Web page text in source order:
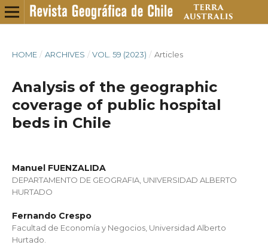
HOME / ARCHIVES / VOL. 59 (2023) / Articles
Analysis of the geographic
coverage of public hospital
beds in Chile
Manuel FUENZALIDA
DEPARTAMENTO DE GEOGRAFIA, UNIVERSIDAD ALBERTO
HURTADO
Fernando Crespo
Facultad de Economía y Negocios, Universidad Alberto
Hurtado.